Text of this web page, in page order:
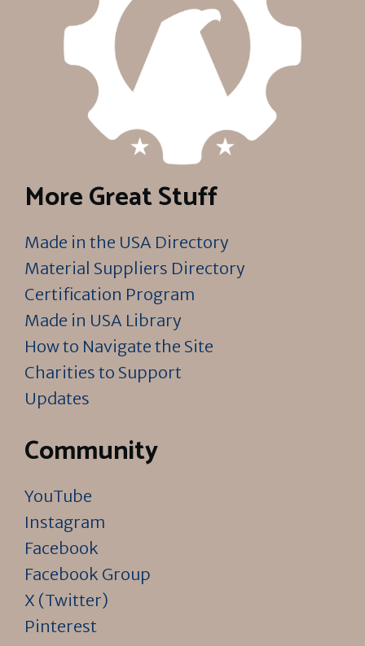
More Great Stuff
Made in the USA Directory
Material Suppliers Directory
Certification Program
Made in USA Library
How to Navigate the Site
Charities to Support
Updates
Community
YouTube
Instagram
Facebook
Facebook Group
X (Twitter)
Pinterest